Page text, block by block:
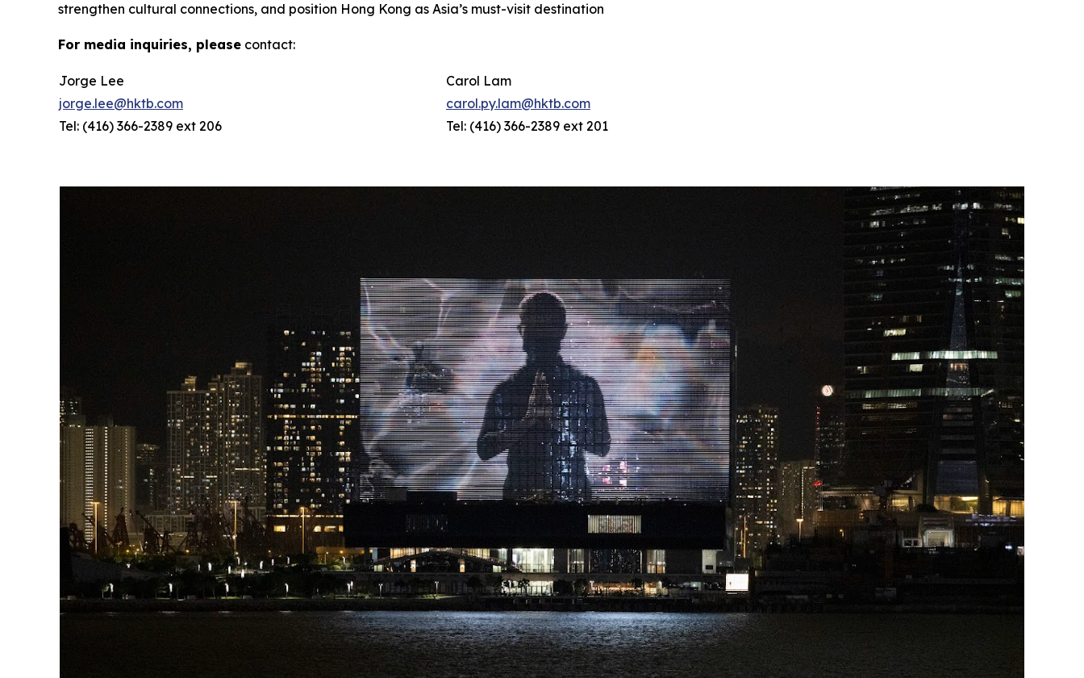
strengthen cultural connections, and position Hong Kong as Asia’s must-visit destination
For media inquiries, please contact:
Jorge Lee
jorge.lee@hktb.com
Tel: (416) 366-2389 ext 206
Carol Lam
carol.py.lam@hktb.com
Tel: (416) 366-2389 ext 201